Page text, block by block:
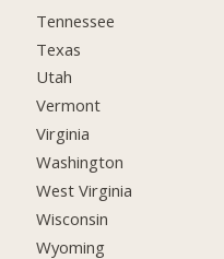
Tennessee
Texas
Utah
Vermont
Virginia
Washington
West Virginia
Wisconsin
Wyoming